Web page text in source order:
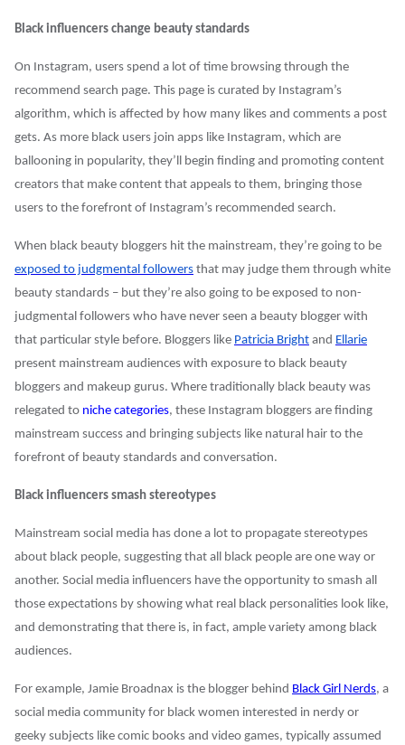
Black influencers change beauty standards
On Instagram, users spend a lot of time browsing through the
recommend search page. This page is curated by Instagram’s
algorithm, which is affected by how many likes and comments a post
gets. As more black users join apps like Instagram, which are
ballooning in popularity, they’ll begin finding and promoting content
creators that make content that appeals to them, bringing those
users to the forefront of Instagram’s recommended search.
When black beauty bloggers hit the mainstream, they’re going to be
exposed to judgmental followers that may judge them through white
beauty standards – but they’re also going to be exposed to non-
judgmental followers who have never seen a beauty blogger with
that particular style before. Bloggers like Patricia Bright and Ellarie
present mainstream audiences with exposure to black beauty
bloggers and makeup gurus. Where traditionally black beauty was
relegated to niche categories, these Instagram bloggers are finding
mainstream success and bringing subjects like natural hair to the
forefront of beauty standards and conversation.
Black influencers smash stereotypes
Mainstream social media has done a lot to propagate stereotypes
about black people, suggesting that all black people are one way or
another. Social media influencers have the opportunity to smash all
those expectations by showing what real black personalities look like,
and demonstrating that there is, in fact, ample variety among black
audiences.
For example, Jamie Broadnax is the blogger behind Black Girl Nerds, a
social media community for black women interested in nerdy or
geeky subjects like comic books and video games, typically assumed